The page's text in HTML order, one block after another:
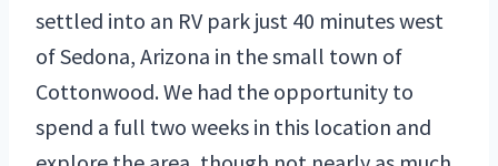
settled into an RV park just 40 minutes west
of Sedona, Arizona in the small town of
Cottonwood. We had the opportunity to
spend a full two weeks in this location and